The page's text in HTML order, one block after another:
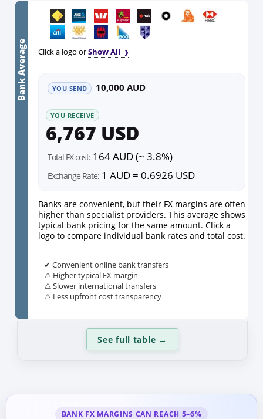
Bank Average Click a logo orShow All
YOU SEND 10,000 AUD
YOU RECEIVE
6,767 USD
Total FX cost: 164 AUD (~ 3.8%)
Exchange Rate: 1 AUD = 0.6926 USD
Banks are convenient, but their FX margins are often
higher than specialist providers. This average shows
typical bank pricing for the same amount. Click a
logo to compare individual bank rates and total cost.
✔ Convenient online bank transfers
⚠️ Higher typical FX margin
⚠️ Slower international transfers
⚠️ Less upfront cost transparency
See full table →
BANK FX MARGINS CAN REACH 5–6%